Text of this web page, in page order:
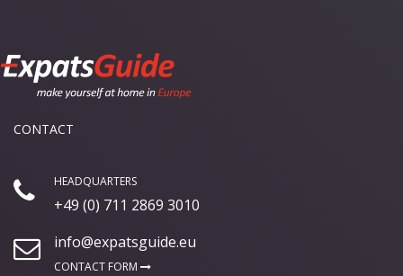
CONTACT
HEADQUARTERS
+49 (0) 711 2869 3010
info@expatsguide.eu
CONTACT FORM